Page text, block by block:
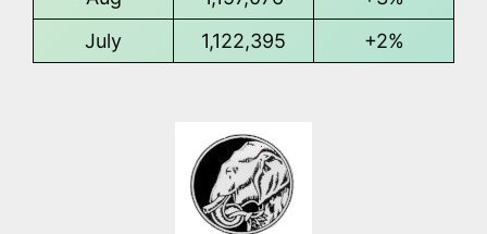
July
1,122,395 +2%